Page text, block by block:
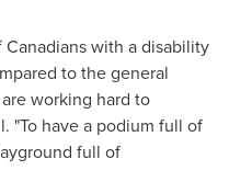
with a disability
to the general
working hard to
. "To have a podium full of
full of